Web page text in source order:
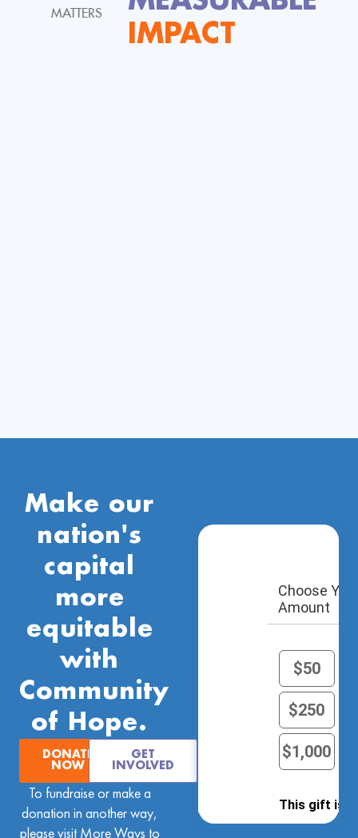
MATTERS
IMPACT
Make our
nation's
capital
more
equitable
with
Community
of Hope.
DONATE
NOW
GET
INVOLVED
To fundraise or make a
donation in another way,
please visit More Ways to
Choose
Amount
$50
$250
$1,000
This gift is
insert name